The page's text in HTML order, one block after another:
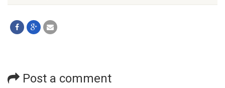
Post a comment